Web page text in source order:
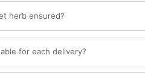
herb ensured?
for each delivery?